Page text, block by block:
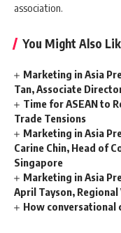
association.
You Might Also
Marketing in Asia
Tan, Associate
Time for ASEAN to
Trade Tensions
Marketing in Asia
Carine Chin, Head of
Singapore
Marketing in Asia
April Tayson, Regional
How conversational